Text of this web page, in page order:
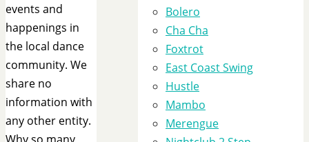
events and
happenings in
the local dance
community. We
share no
information with
any other entity.
Bolero
Cha Cha
Foxtrot
East Coast Swing
Hustle
Mambo
Merengue